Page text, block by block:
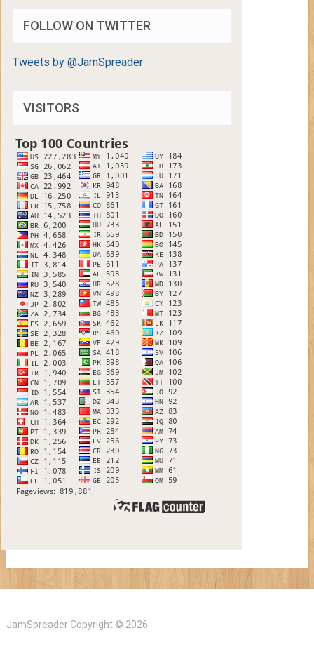
FOLLOW ON TWITTER
Tweets by @JamSpreader
VISITORS
JamSpreaderCopyright © 2026.